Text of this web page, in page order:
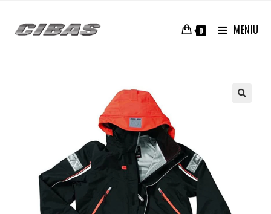
0 MENIU